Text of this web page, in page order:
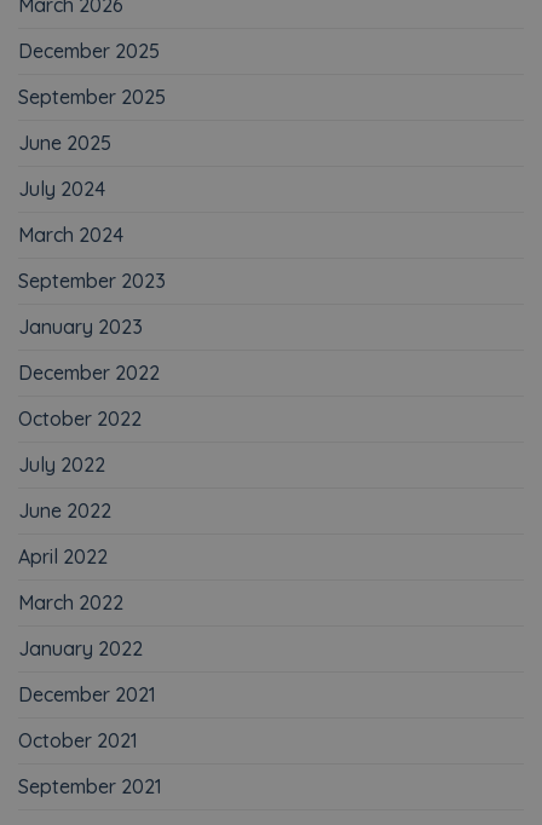
December 2025
September 2025
June 2025
July 2024
March 2024
September 2023
January 2023
December 2022
October 2022
July 2022
June 2022
April 2022
March 2022
January 2022
December 2021
October 2021
September 2021